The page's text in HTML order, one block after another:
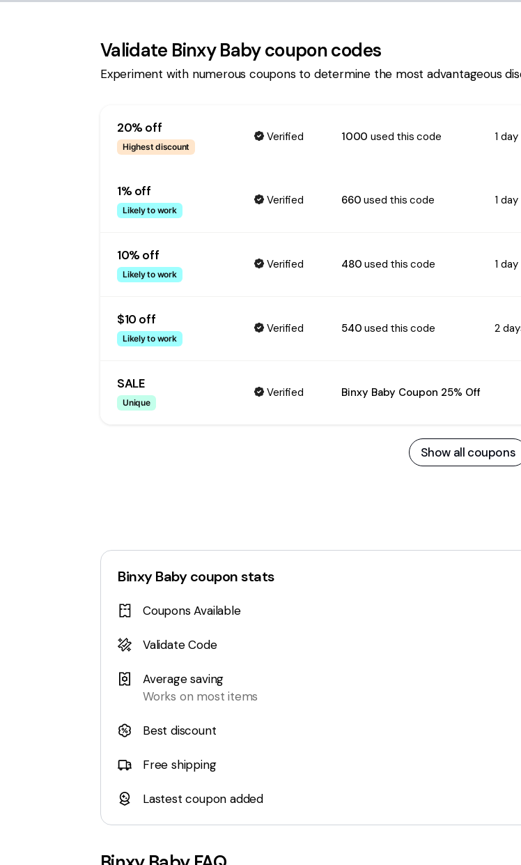
Validate Binxy Babycoupon codes
Experiment with numerous coupons to determine the most advantageous
20% off
Highest discount
Verified 1000 used this code 1
1% off
Likely to work
Verified 660 used this code 1
10% off
Likely to work
Verified 480 used this code 1
$10 off
Likely to work
Verified 540 used this code 2
SALE
Unique
Verified Binxy Baby Coupon 25% Off
Show all coupons
Binxy Babycoupon stats
Coupons Available
Validate Code
Average saving
Works on most items
Best discount
Free shipping
Lastest coupon added